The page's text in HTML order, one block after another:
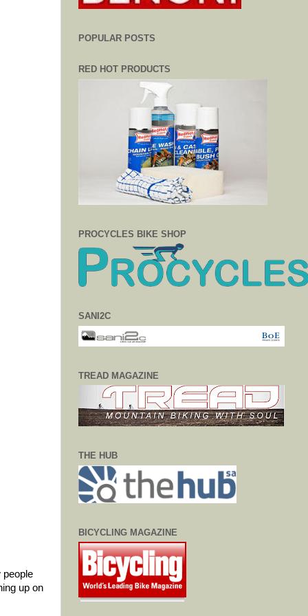
people
up on
POPULAR POSTS
RED HOT PRODUCTS
PROCYCLES BIKE SHOP
SANI2C
TREAD MAGAZINE
THE HUB
BICYCLING MAGAZINE